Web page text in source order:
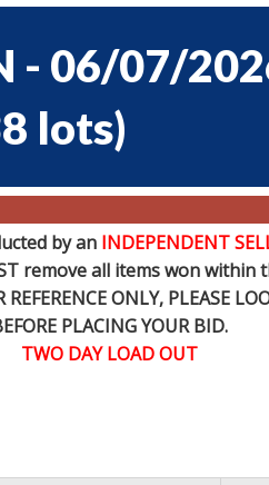
- 06/07/
lots)
by an INDEPENDENT
remove all items won within
ONLY, PLEASE
PLACING YOUR BID.
TWO DAY LOAD OUT